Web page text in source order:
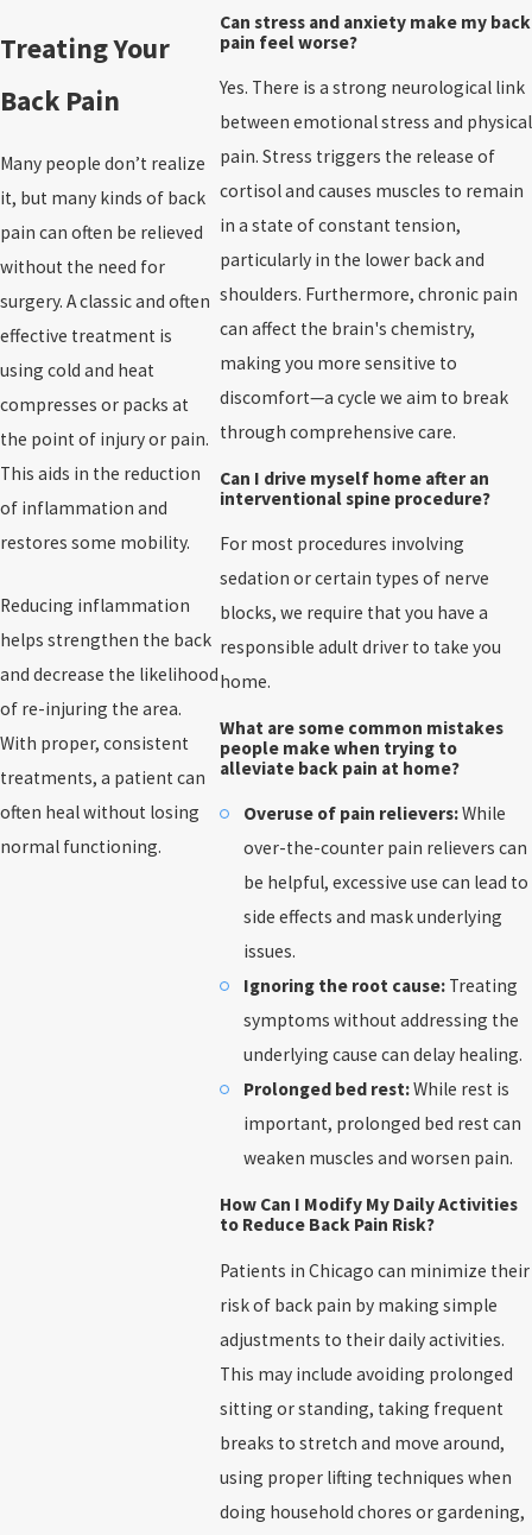
Treating Your
Back Pain
Many people don’t realize
it, but many kinds of back
pain can often be relieved
without the need for
surgery. A classic and often
effective treatment is
using cold and heat
compresses or packs at
the point of injury or pain.
This aids in the reduction
of inflammation and
restores some mobility.
Reducing inflammation
helps strengthen the back
and decrease the likelihood
of re-injuring the area.
With proper, consistent
treatments, a patient can
often heal without losing
normal functioning.
Can stress and anxiety make my back
pain feel worse?
Yes. There is a strong neurological link
between emotional stress and physical
pain. Stress triggers the release of
cortisol and causes muscles to remain
in a state of constant tension,
particularly in the lower back and
shoulders. Furthermore, chronic pain
can affect the brain's chemistry,
making you more sensitive to
discomfort—a cycle we aim to break
through comprehensive care.
Can I drive myself home after an
interventional spine procedure?
For most procedures involving
sedation or certain types of nerve
blocks, we require that you have a
responsible adult driver to take you
home.
What are some common mistakes
people make when trying to
alleviate back pain at home?
Overuse of pain relievers:While
over-the-counter pain relievers can
be helpful, excessive use can lead to
side effects and mask underlying
issues.
Ignoring the root cause: Treating
symptoms without addressing the
underlying cause can delay healing.
Prolonged bed rest:While rest is
important, prolonged bed rest can
weaken muscles and worsen pain.
How Can I Modify My Daily Activities
to Reduce Back Pain Risk?
Patients in Chicago can minimize their
risk of back pain by making simple
adjustments to their daily activities.
This may include avoiding prolonged
sitting or standing, taking frequent
breaks to stretch and move around,
using proper lifting techniques when
doing household chores or gardening,